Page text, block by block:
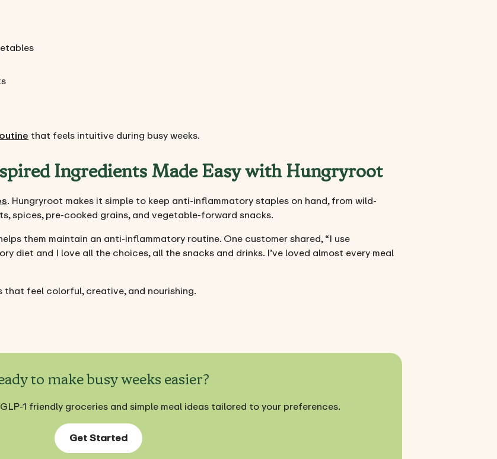
that feels intuitive during busy weeks.
Ingredients Made Easy with Hungryroot
. Hungryroot makes it simple to keep anti-inflammatory staples on hand, from wild-
spices, pre-cooked grains, and vegetable-forward snacks.
them maintain an anti-inflammatory routine. One customer shared, “I use
diet and I love all the choices, all the snacks and drinks. I’ve loved almost every meal
feel colorful, creative, and nourishing.
to make busy weeks easier?
1 friendly groceries and simple meal ideas tailored to your preferences.
Get Started